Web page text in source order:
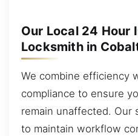
Our Local 24 Hour
Locksmith in
We combine efficiency
compliance to ensure
remain unaffected. Our
to maintain workflow